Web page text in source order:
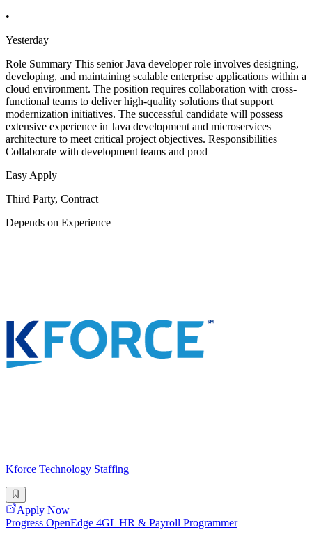
•
Yesterday
Role Summary This senior Java developer role involves designing,
developing, and maintaining scalable enterprise applications within a
cloud environment. The position requires collaboration with cross-
functional teams to deliver high-quality solutions that support
modernization initiatives. The successful candidate will possess
extensive experience in Java development and microservices
architecture to meet critical project objectives. Responsibilities
Collaborate with development teams and prod
Easy Apply
Third Party, Contract
Depends on Experience
Kforce Technology Staffing
Apply Now
Progress OpenEdge 4GL HR & Payroll Programmer